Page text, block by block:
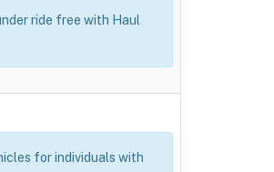
ride free with Haul
for individuals with